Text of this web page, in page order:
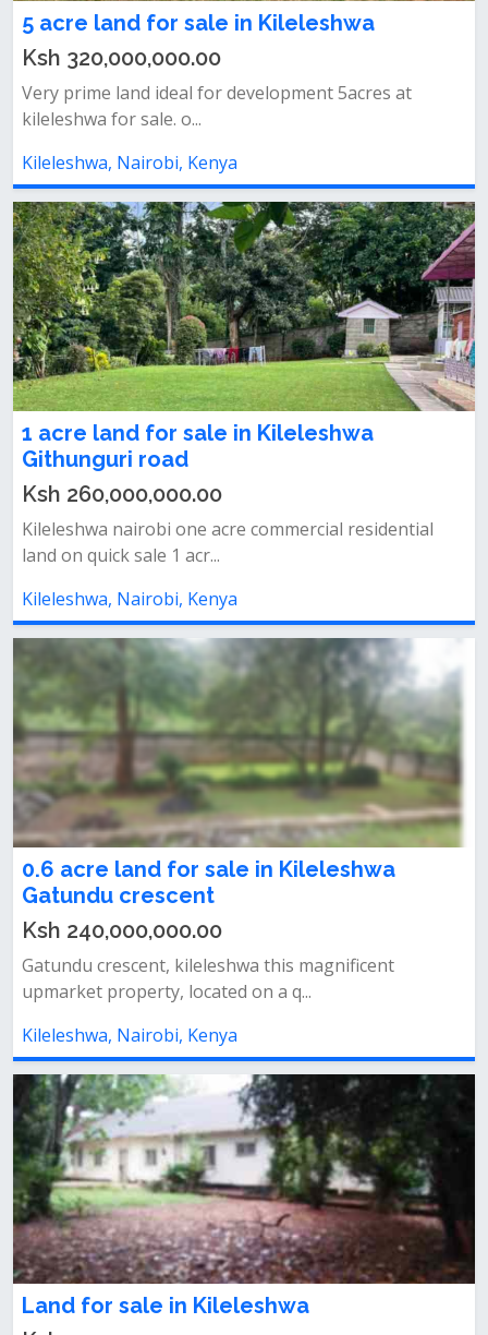
5 acre land for sale in Kileleshwa
Ksh 320,000,000.00
Very prime land ideal for development 5acres at
kileleshwa for sale. o...
Kileleshwa, Nairobi, Kenya
1 acre land for sale in Kileleshwa
Githunguri road
Ksh 260,000,000.00
Kileleshwa nairobi one acre commercial residential
land on quick sale 1 acr...
Kileleshwa, Nairobi, Kenya
0.6 acre land for sale in Kileleshwa
Gatundu crescent
Ksh 240,000,000.00
Gatundu crescent, kileleshwa this magnificent
upmarket property, located on a q...
Kileleshwa, Nairobi, Kenya
Land for sale in Kileleshwa